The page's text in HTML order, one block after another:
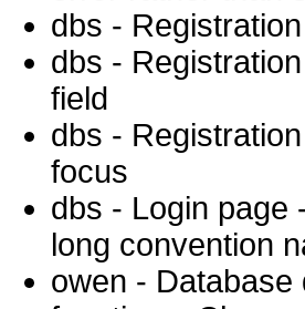
dbs -
dbs -
field
dbs -
focus
dbs - Login page
long convention
owen -